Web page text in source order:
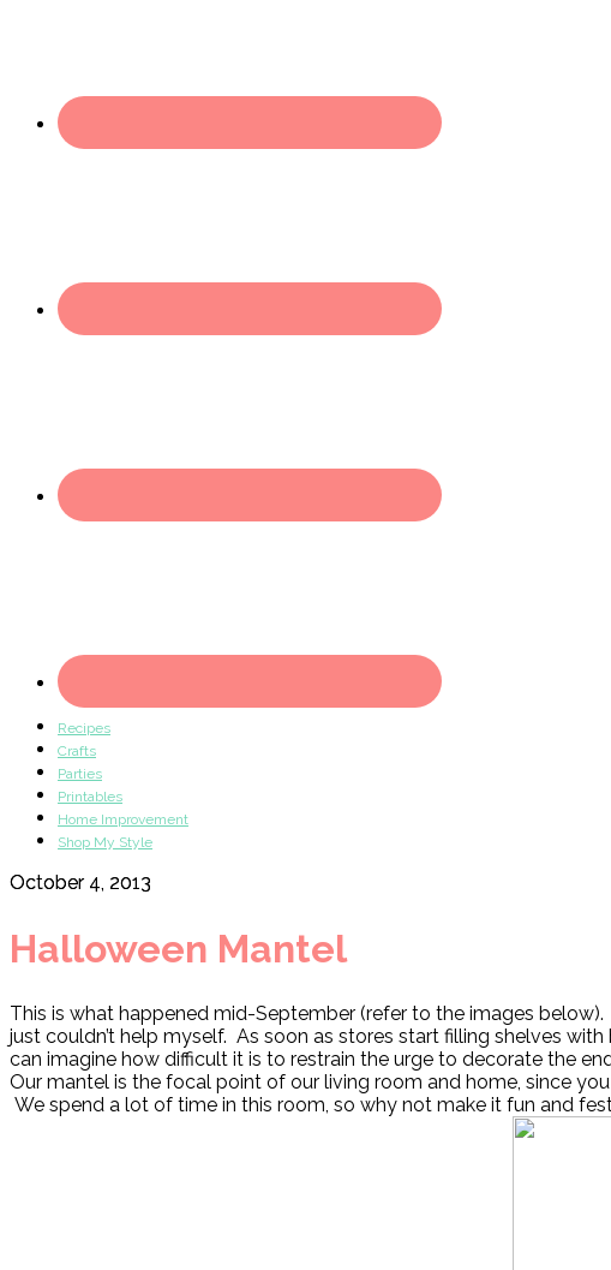
Recipes
Crafts
Parties
Printables
Home Improvement
Shop My Style
October 4, 2013
Halloween Mantel
This is what happened mid-September (refer to the images
just couldn’t help myself. As soon as stores start filling shelves
can imagine how difficult it is to restrain the urge to decorate the
Our mantel is the focal point of our living room and home, since
We spend a lot of time in this room, so why not make it fun and